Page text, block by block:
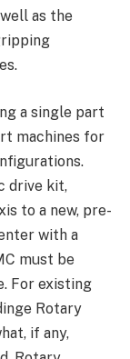
as the
a single part
machines for
drive kit,
to a new, pre-
with a
must be
For existing
Rotary
if any,